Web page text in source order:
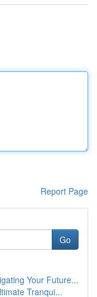
Report Page
Go
Your Future...
Tranqui...